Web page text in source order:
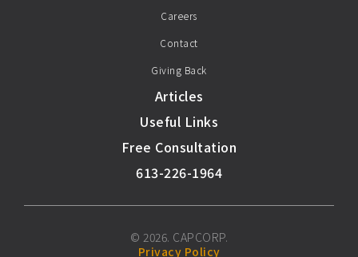
Careers
Contact
Giving Back
Articles
Useful Links
Free Consultation
613-226-1964
© 2026. CAPCORP.
Privacy Policy